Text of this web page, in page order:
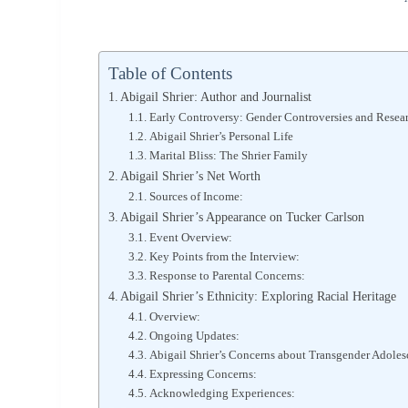
Table of Contents
Abigail Shrier: Author and Journalist
Early Controversy: Gender Controversies and
Abigail Shrier’s Personal Life
Marital Bliss: The Shrier Family
Abigail Shrier’s Net Worth
Sources of Income:
Abigail Shrier’s Appearance on Tucker Carlson
Event Overview:
Key Points from the Interview:
Response to Parental Concerns:
Abigail Shrier’s Ethnicity: Exploring Racial Heritage
Overview:
Ongoing Updates:
Abigail Shrier’s Concerns about Transgender
Expressing Concerns:
Acknowledging Experiences: